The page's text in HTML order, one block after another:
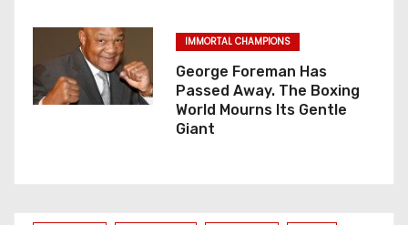
IMMORTAL CHAMPIONS
George Foreman Has
Passed Away. The Boxing
World Mourns Its Gentle
Giant